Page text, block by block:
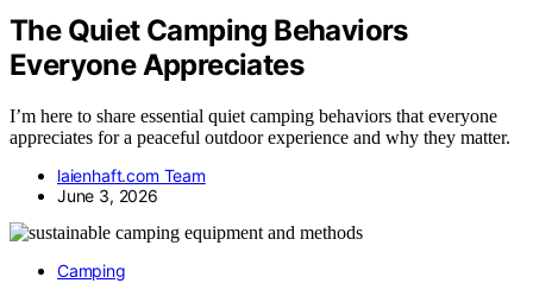
The Quiet Camping Behaviors
Everyone Appreciates
I’m here to share essential quiet camping behaviors that everyone
appreciates for a peaceful outdoor experience and why they matter.
laienhaft.com Team
June 3, 2026
Camping